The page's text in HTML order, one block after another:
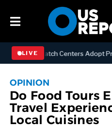
LIVE
Dispatch Centers Adopt
OPINION
Do Food Tours
Travel
Local Cuisines